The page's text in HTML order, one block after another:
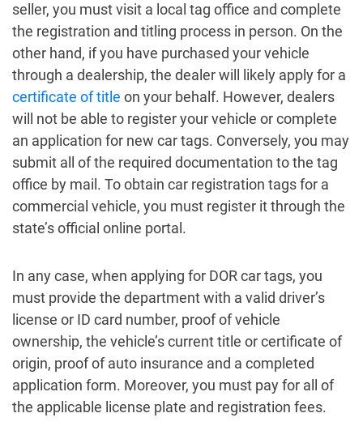
seller, you must visit a local tag office and complete
the registration and titling process in person. On the
other hand, if you have purchased your vehicle
through a dealership, the dealer will likely apply for a
certificate of title on your behalf. However, dealers
will not be able to register your vehicle or complete
an application for new car tags. Conversely, you may
submit all of the required documentation to the tag
office by mail. To obtain car registration tags for a
commercial vehicle, you must register it through the
state’s official online portal.
In any case, when applying for DOR car tags, you
must provide the department with a valid driver’s
license or ID card number, proof of vehicle
ownership, the vehicle’s current title or certificate of
origin, proof of auto insurance and a completed
application form. Moreover, you must pay for all of
the applicable license plate and registration fees.